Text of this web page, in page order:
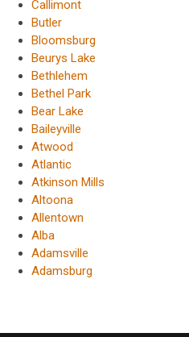
Callimont
Butler
Bloomsburg
Beurys Lake
Bethlehem
Bethel Park
Bear Lake
Baileyville
Atwood
Atlantic
Atkinson Mills
Altoona
Allentown
Alba
Adamsville
Adamsburg